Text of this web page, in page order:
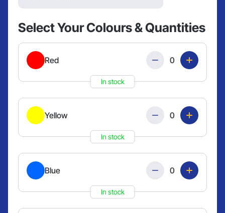
Select Your Colours & Quantities
Red
In stock
Quantity
Yellow
In stock
Quantity
Blue
In stock
Quantity